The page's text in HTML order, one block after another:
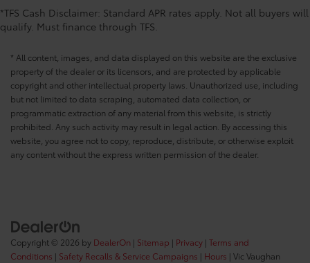
CONVENIENCE@Passenger doors rear right
Conventional right rear passenger door
CONVENIENCE@Rear seat direction Front facing
rear seat
CONVENIENCE@Rear windshield Power rear
windshield
CONVENIENCE@Rearview mirror Auto-dimming
rear view mirror
CONVENIENCE@Second-row windows Power
CONVENIENCE@Shifter boot Leatherette shifter
boot
*TFS Cash Disclaimer: Standard APR rates apply. Not all buyers will
qualify. Must finance through TFS.
* All content, images, and data displayed on this website are the exclusive
property of the dealer or its licensors, and are protected by applicable
copyright and other intellectual property laws. Unauthorized use, including
but not limited to data scraping, automated data collection, or
programmatic extraction of any material from this website, is strictly
prohibited. Any such activity may result in legal action. By accessing this
website, you agree not to copy, reproduce, distribute, or otherwise exploit
any content without the express written permission of the dealer.
Copyright © 2026 by DealerOn | Sitemap | Privacy | Terms and
Conditions | Safety Recalls & Service Campaigns | Hours | Vic Vaughan